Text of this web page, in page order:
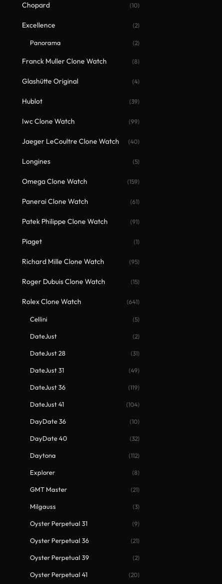
Chopard (10)
Excellence (2)
Panorama (2)
Franck Muller Clone Watch (8)
Glashütte Original (4)
Hublot (39)
Iwc Clone Watch (99)
Jaeger LeCoultre Clone Watch (40)
Longines (5)
Omega Clone Watch (159)
Panerai Clone Watch (61)
Patek Philippe Clone Watch (91)
Piaget (1)
Richard Mille Clone Watch (95)
Roger Dubuis Clone Watch (15)
Rolex Clone Watch (641)
Cellini (5)
DateJust (2)
DateJust 28 (31)
DateJust 31 (49)
DateJust 36 (119)
DateJust 41 (104)
DayDate 36 (10)
DayDate 40 (32)
Daytona (112)
Explorer (8)
GMT Master (21)
Milgauss (3)
Oyster Perpetual 31 (9)
Oyster Perpetual 36 (21)
Oyster Perpetual 39 (2)
Oyster Perpetual 41 (20)